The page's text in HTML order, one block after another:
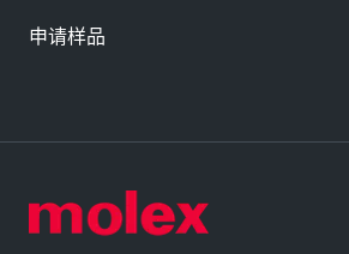
申请样品